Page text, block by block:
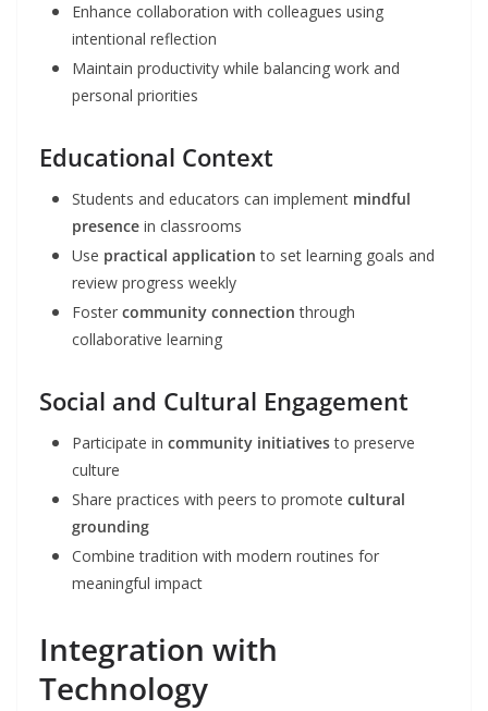
Enhance collaboration with colleagues using
intentional reflection
Maintain productivity while balancing work and
personal priorities
Educational Context
Students and educators can implement mindful
presence in classrooms
Use practical application to set learning goals and
review progress weekly
Foster community connection through
collaborative learning
Social and Cultural Engagement
Participate in community initiativesto preserve
culture
Share practices with peers to promote cultural
grounding
Combine tradition with modern routines for
meaningful impact
Integration with
Technology